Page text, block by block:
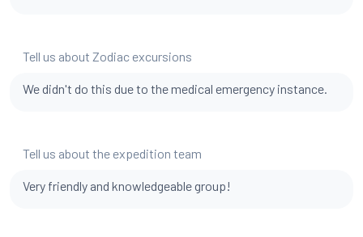
Tell us about Zodiac excursions
We didn't do this due to the medical emergency instance.
Tell us about the expedition team
Very friendly and knowledgeable group!